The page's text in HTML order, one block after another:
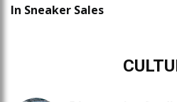
In Sneaker Sales